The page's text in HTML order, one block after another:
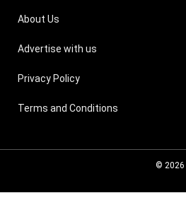
About Us
Advertise with us
Privacy Policy
Terms and Conditions
© 2026